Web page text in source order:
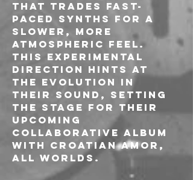
that trades fast-
paced synths for a
slower, more
atmospheric feel.
This experimental
direction hints at
the evolution in
their sound, setting
the stage for their
upcoming
collaborative album
with Croatian Amor,
All Worlds.